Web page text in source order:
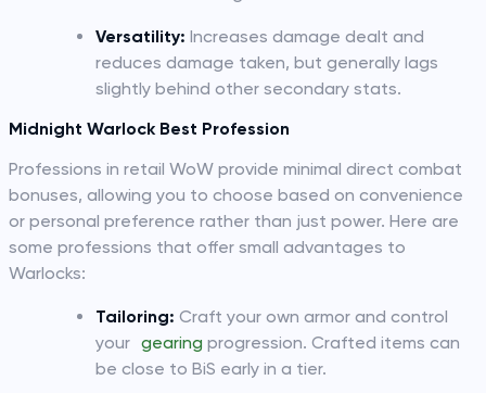
Versatility: Increases damage dealt and
reduces damage taken, but generally lags
slightly behind other secondary stats.
Midnight Warlock Best Profession
Professions in retail WoW provide minimal direct combat
bonuses, allowing you to choose based on convenience
or personal preference rather than just power. Here are
some professions that offer small advantages to
Warlocks:
Tailoring: Craft your own armor and control
your gearing progression. Crafted items can
be close to BiS early in a tier.